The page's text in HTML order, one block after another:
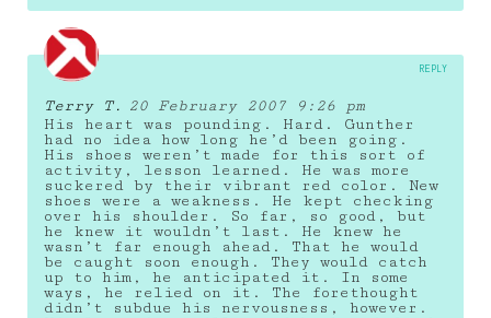
Terry T.
20 February 2007 9:26 pm
His heart was pounding. Hard. Gunther
had no idea how long he’d been going.
His shoes weren’t made for this sort of
activity, lesson learned. He was more
suckered by their vibrant red color. New
shoes were a weakness. He kept checking
over his shoulder. So far, so good, but
he knew it wouldn’t last. He knew he
wasn’t far enough ahead. That he would
be caught soon enough. They would catch
up to him, he anticipated it. In some
ways, he relied on it. The forethought
didn’t subdue his nervousness, however.
REPLY